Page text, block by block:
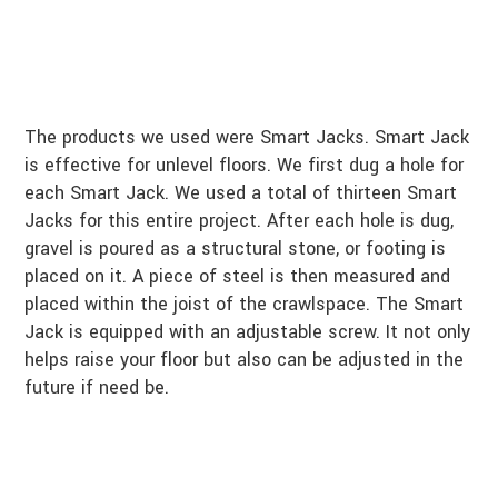
The products we used were Smart Jacks. Smart Jack
is effective for unlevel floors. We first dug a hole for
each Smart Jack. We used a total of thirteen Smart
Jacks for this entire project. After each hole is dug,
gravel is poured as a structural stone, or footing is
placed on it. A piece of steel is then measured and
placed within the joist of the crawlspace. The Smart
Jack is equipped with an adjustable screw. It not only
helps raise your floor but also can be adjusted in the
future if need be.